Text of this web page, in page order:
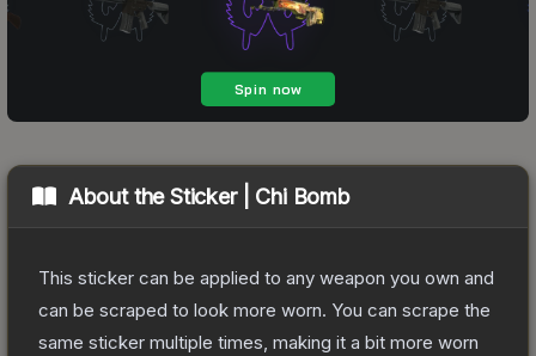
About theSticker | Chi Bomb
This sticker can be applied to any weapon you own and
can be scraped to look more worn. You can scrape the
same sticker multiple times, making it a bit more worn